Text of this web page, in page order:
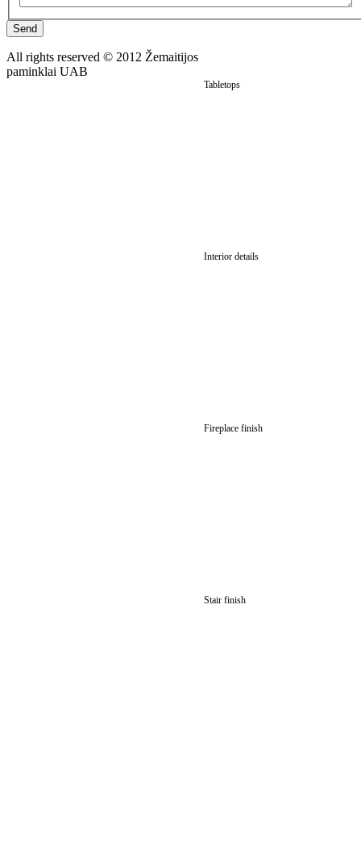
Tabletops
Interior details
Fireplace finish
Stair finish
Send
All rights reserved © 2012 Žemaitijos
paminklai UAB